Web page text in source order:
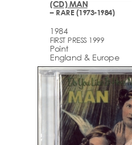
(CD) MAN
– RARE (1973-1984)
1984
FIRST PRESS 1999
Point
England & Europe